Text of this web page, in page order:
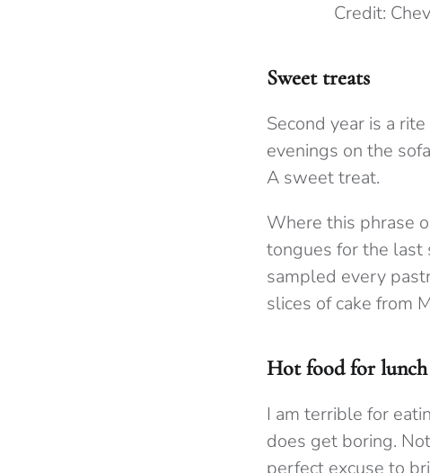
Credit:
Sweet treats
Second year is a
evenings on the
A sweet treat.
Where this phrase
tongues for the last
sampled every
slices of cake from
Hot food for lunch
I am terrible for
does get boring.